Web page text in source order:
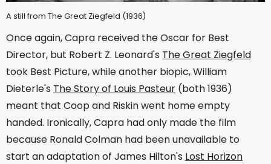
A still from The Great Ziegfeld (1936)
Once again, Capra received the Oscar for Best
Director, but Robert Z. Leonard's The Great Ziegfeld
took Best Picture, while another biopic, William
Dieterle's The Story of Louis Pasteur (both 1936)
meant that Coop and Riskin went home empty
handed. Ironically, Capra had only made the film
because Ronald Colman had been unavailable to
start an adaptation of James Hilton's Lost Horizon